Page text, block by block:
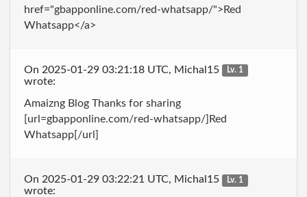
href="gbapponline.com/red-whatsapp/">Red
Whatsapp</a>
On 2025-01-29 03:21:18 UTC, Michal15 Lv. 1
wrote:
Amaizng Blog Thanks for sharing
[url=gbapponline.com/red-whatsapp/]Red
Whatsapp[/url]
On 2025-01-29 03:22:21 UTC, Michal15 Lv. 1
wrote: